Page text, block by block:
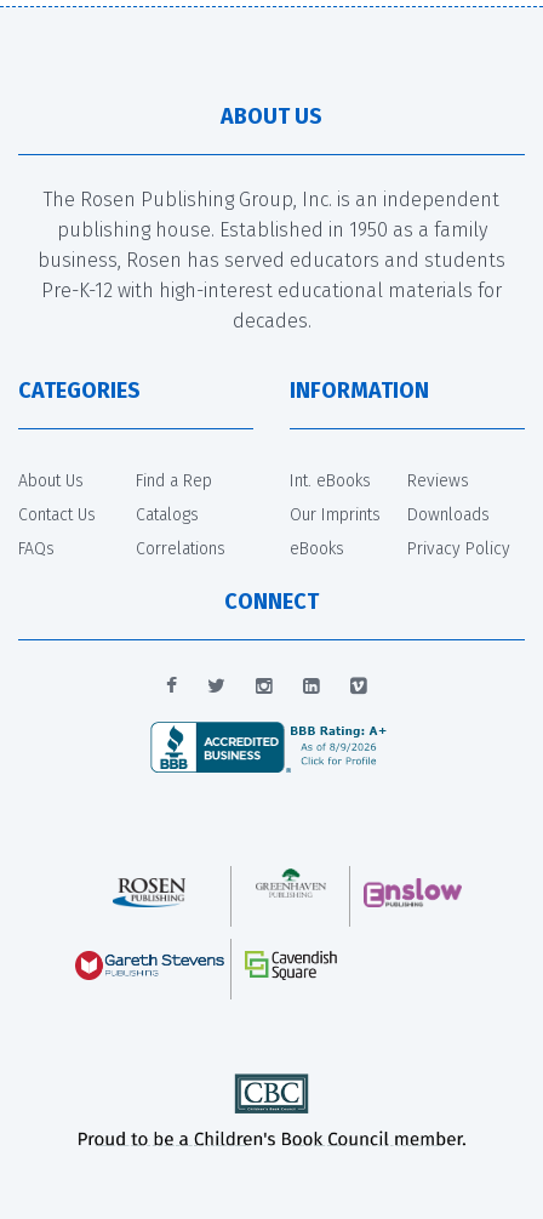
ABOUT US
The Rosen Publishing Group, Inc. is an independent
publishing house. Established in 1950 as a family
business, Rosen has served educators and students
Pre-K-12 with high-interest educational materials for
decades.
CATEGORIES
About Us
Contact Us
FAQs
Find a Rep
Catalogs
Correlations
INFORMATION
Int. eBooks
Our Imprints
eBooks
Reviews
Downloads
Privacy Policy
CONNECT